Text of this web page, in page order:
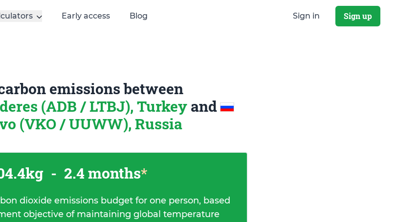
Early access Blog Sign in Sign up
emissions between
(ADB / LTBJ), Turkey and
(VKO / UUWW), Russia
- 2.4 months*
dioxide emissions budget for one person, based
objective of maintaining global temperature